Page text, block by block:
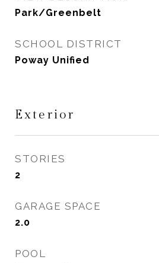
Park/Greenbelt
SCHOOL DISTRICT
Poway Unified
Exterior
STORIES
2
GARAGE SPACE
2.0
POOL